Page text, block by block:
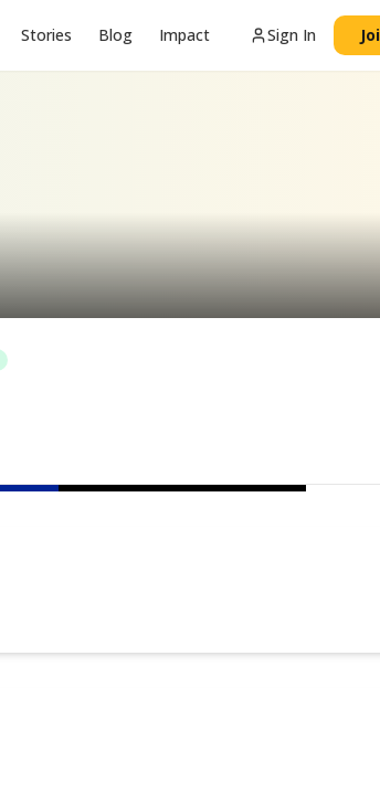
Stories Blog Impact Sign In